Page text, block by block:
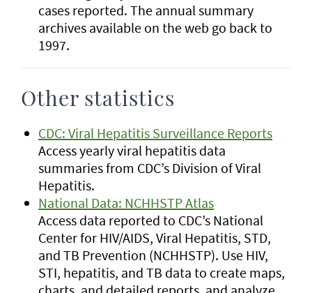
cases reported. The annual summary
archives available on the web go back to
1997.
Other statistics
CDC: Viral Hepatitis Surveillance Reports
Access yearly viral hepatitis data
summaries from CDC’s Division of Viral
Hepatitis.
National Data: NCHHSTP Atlas
Access data reported to CDC’s National
Center for HIV/AIDS, Viral Hepatitis, STD,
and TB Prevention (NCHHSTP). Use HIV,
STI, hepatitis, and TB data to create maps,